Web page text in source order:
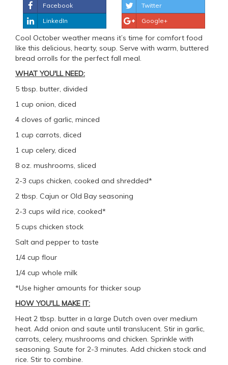
Facebook
Twitter
LinkedIn
Google+
Cool October weather means it’s time for comfort food
like this delicious, hearty, soup. Serve with warm, buttered
bread orrolls for the perfect fall meal.
WHAT YOU'LL NEED:
5 tbsp. butter, divided
1 cup onion, diced
4 cloves of garlic, minced
1 cup carrots, diced
1 cup celery, diced
8 oz. mushrooms, sliced
2-3 cups chicken, cooked and shredded*
2 tbsp. Cajun or Old Bay seasoning
2-3 cups wild rice, cooked*
5 cups chicken stock
Salt and pepper to taste
1/4 cup flour
1/4 cup whole milk
*Use higher amounts for thicker soup
HOW YOU'LL MAKE IT:
Heat 2 tbsp. butter in a large Dutch oven over medium
heat. Add onion and saute until translucent. Stir in garlic,
carrots, celery, mushrooms and chicken. Sprinkle with
seasoning. Saute for 2-3 minutes. Add chicken stock and
rice. Stir to combine.